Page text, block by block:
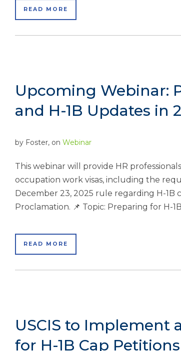
READ MORE
Upcoming Webinar:
and H-1B Updates in
by Foster, on Webinar
This webinar will provide HR
occupation work visas, including the
December 23, 2025 rule regarding H-1B
Proclamation. 📌 Topic: Preparing for H-
READ MORE
USCIS to Implement
for H-1B Cap Petitions